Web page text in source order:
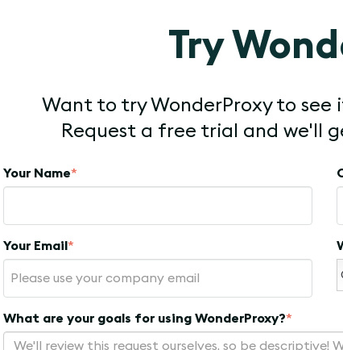
Try
Want to try WonderProxy to
Request a free trial and we'll
Your Name*
Your Email *
What are your goals for using WonderProxy?*